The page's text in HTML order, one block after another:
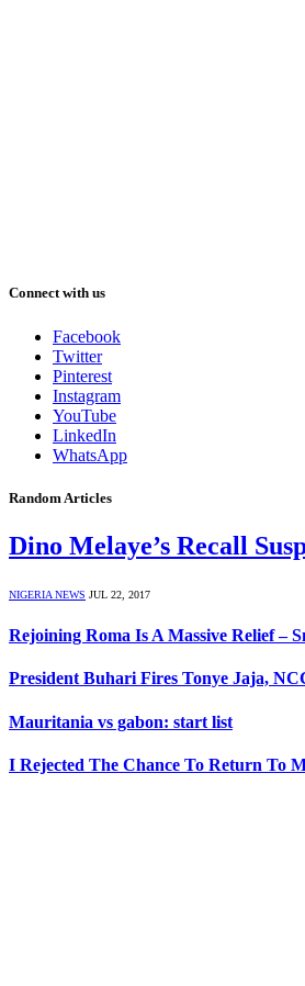
Connect with us
Facebook
Twitter
Pinterest
Instagram
YouTube
LinkedIn
WhatsApp
Random Articles
Dino Melaye’s Recall
NIGERIA NEWS JUL 22, 2017
Rejoining Roma Is A Massive Relief –
President Buhari Fires Tonye Jaja,
Mauritania vs gabon: start list
I Rejected The Chance To Return To